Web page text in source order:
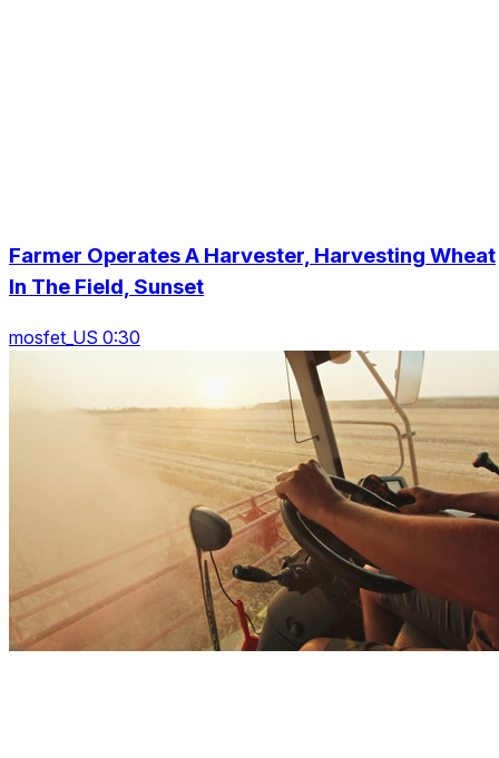
Farmer Operates A Harvester, Harvesting Wheat
In The Field, Sunset
mosfet_US 0:30